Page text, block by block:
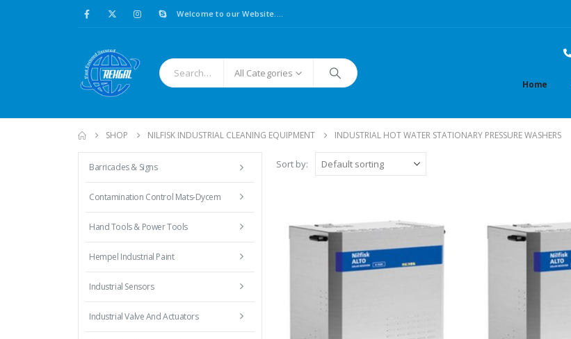
Welcome to our Website....
All Categories
Home
SHOP NILFISK INDUSTRIAL CLEANING EQUIPMENT INDUSTRIAL HOT WATER STATIONARY PRESSURE WASHERS
Sort by:
Barricades & Signs
Contamination Control Mats-Dycem
Hand Tools & Power Tools
Hempel Industrial Paint
Industrial Sensors
Industrial Valve And Actuators